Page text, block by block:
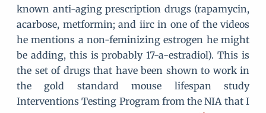
known anti-aging prescription drugs (rapamycin,
acarbose, metformin; and iirc in one of the videos
he mentions a non-feminizing estrogen he might
be adding, this is probably 17-a-estradiol). This is
the set of drugs that have been shown to work in
the gold standard mouse lifespan study
Interventions Testing Program from the NIA that I